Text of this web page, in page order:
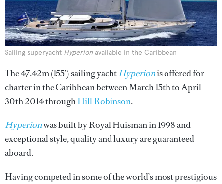
Sailing superyacht Hyperion available in the Caribbean
The 47.42m (155’) sailing yachtHyperionis offered for
charter in the Caribbean between March 15th to April
30th 2014 throughHill Robinson.
Hyperionwas built by Royal Huisman in 1998 and
exceptional style, quality and luxury are guaranteed
aboard.
Having competed in some of the world’s most prestigious